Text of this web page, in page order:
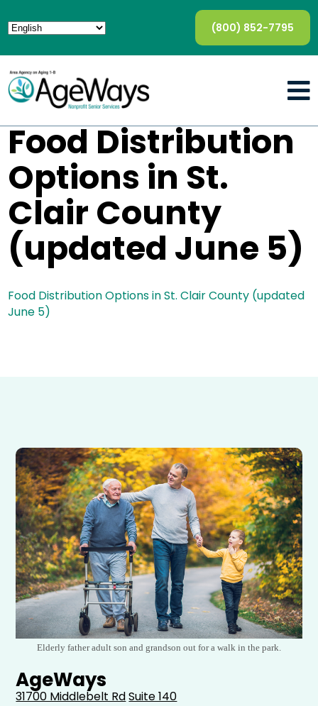
(800) 852-7795
Food Distribution
Options in St.
Clair County
(updated June 5)
Food Distribution Options in St. Clair County (updated
June 5)
Elderly father adult son and grandson out for a walk in the park.
AgeWays
31700 Middlebelt RdSuite 140